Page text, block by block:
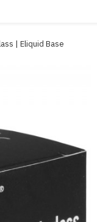
| Eliquid Base